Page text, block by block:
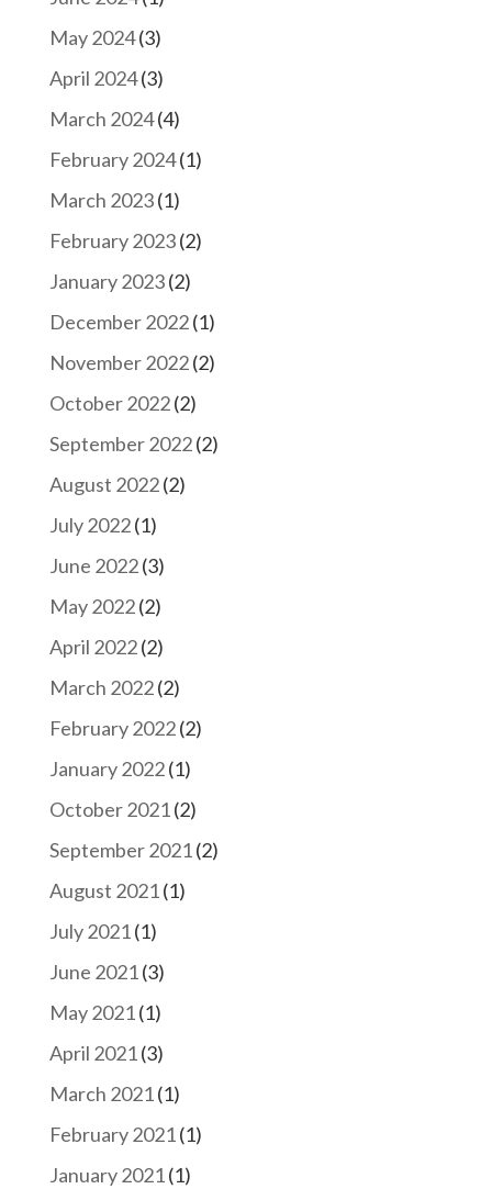
May 2024(3)
April 2024(3)
March 2024(4)
February 2024(1)
March 2023(1)
February 2023(2)
January 2023(2)
December 2022(1)
November 2022(2)
October 2022(2)
September 2022(2)
August 2022(2)
July 2022(1)
June 2022(3)
May 2022(2)
April 2022(2)
March 2022(2)
February 2022(2)
January 2022(1)
October 2021(2)
September 2021(2)
August 2021(1)
July 2021(1)
June 2021(3)
May 2021(1)
April 2021(3)
March 2021(1)
February 2021(1)
January 2021(1)